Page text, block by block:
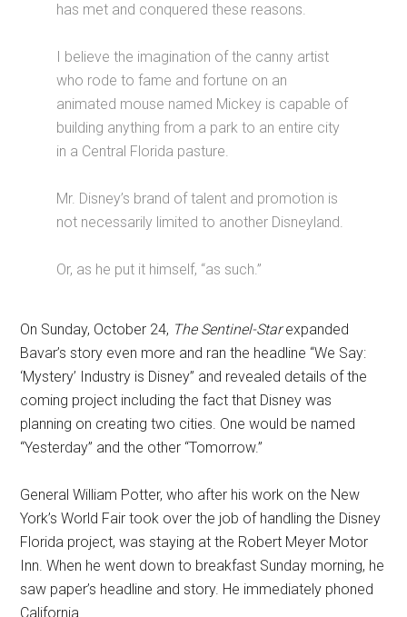
has met and conquered these reasons.
I believe the imagination of the canny artist
who rode to fame and fortune on an
animated mouse named Mickey is capable of
building anything from a park to an entire city
in a Central Florida pasture.
Mr. Disney’s brand of talent and promotion is
not necessarily limited to another Disneyland.
Or, as he put it himself, “as such.”
On Sunday, October 24, The Sentinel-Starexpanded
Bavar’s story even more and ran the headline “We Say:
‘Mystery’ Industry is Disney” and revealed details of the
coming project including the fact that Disney was
planning on creating two cities. One would be named
“Yesterday” and the other “Tomorrow.”
General William Potter, who after his work on the New
York’s World Fair took over the job of handling the Disney
Florida project, was staying at the Robert Meyer Motor
Inn. When he went down to breakfast Sunday morning, he
saw paper’s headline and story. He immediately phoned
California.